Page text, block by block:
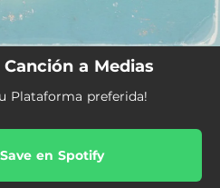
a Medias
Plataforma preferida!
en Spotify